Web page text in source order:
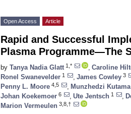
Open Access Article
Rapid and Successful
Plasma Programme—The
by Tanya Nadia Glatt 1,* Caroline
Ronel Swanevelder 1 James Cowley 3
Penny L. Moore 4,5 Munzhedzi Kutama
Johan Koekemoer 6 Ute Jentsch 1
Marion Vermeulen 3,8,†